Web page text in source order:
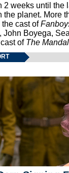
2 weeks until
the planet. More
cast of
John Boyega,
of The